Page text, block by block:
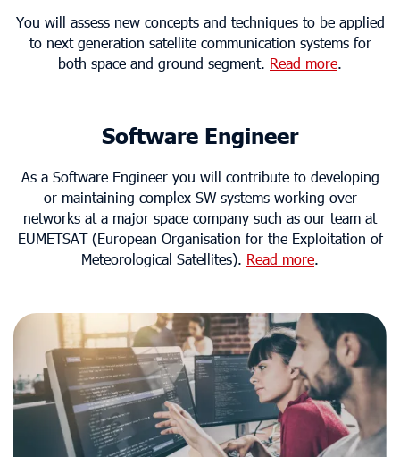
You will assess new concepts and techniques to be applied
to next generation satellite communication systems for
both space and ground segment. Read more.
Software Engineer
As a Software Engineer you will contribute to developing
or maintaining complex SW systems working over
networks at a major space company such as our team at
EUMETSAT (European Organisation for the Exploitation of
Meteorological Satellites). Read more.